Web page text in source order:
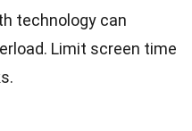
technology can
Limit screen time